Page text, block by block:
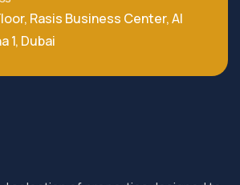
Rasis Business Center, Al
1, Dubai